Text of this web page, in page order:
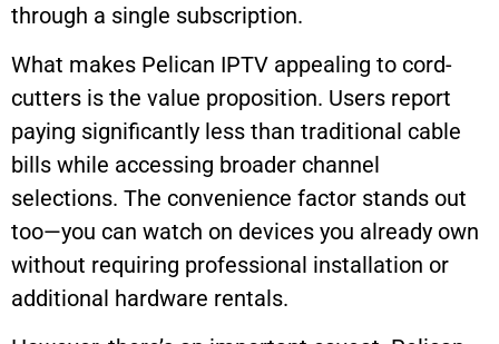
through a single subscription.
What makes Pelican IPTV appealing to cord-
cutters is the value proposition. Users report
paying significantly less than traditional cable
bills while accessing broader channel
selections. The convenience factor stands out
too—you can watch on devices you already own
without requiring professional installation or
additional hardware rentals.